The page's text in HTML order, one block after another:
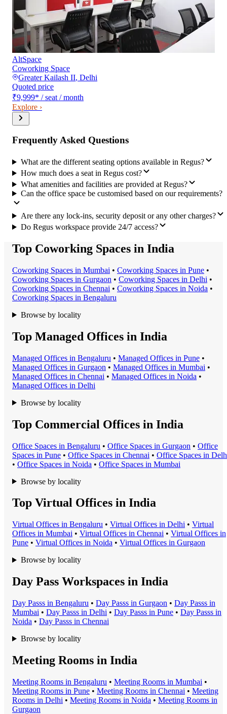
AltSpace
Coworking Space
Greater Kailash II, Delhi
Quoted price
₹9,999* / seat / month
Explore ›
Frequently Asked Questions
What are the different seating options available in Regus?
How much does a seat in Regus cost?
What amenities and facilities are provided at Regus?
Can the office space be customised based on our requirements?
Are there any lock-ins, security deposit or any other charges?
Do Regus workspace provide 24/7 access?
Top Coworking Spaces in India
Coworking Spaces in Mumbai • Coworking Spaces in Pune •
Coworking Spaces in Gurgaon • Coworking Spaces in Delhi •
Coworking Spaces in Chennai • Coworking Spaces in Noida •
Coworking Spaces in Bengaluru
Browse by locality
Top Managed Offices in India
Managed Offices in Bengaluru • Managed Offices in Pune •
Managed Offices in Gurgaon • Managed Offices in Mumbai •
Managed Offices in Chennai • Managed Offices in Noida •
Managed Offices in Delhi
Browse by locality
Top Commercial Offices in India
Office Spaces in Bengaluru • Office Spaces in Gurgaon • Office
Spaces in Pune • Office Spaces in Chennai • Office Spaces in
• Office Spaces in Noida • Office Spaces in Mumbai
Browse by locality
Top Virtual Offices in India
Virtual Offices in Bengaluru • Virtual Offices in Delhi • Virtual
Offices in Mumbai • Virtual Offices in Chennai • Virtual Offices in
Pune • Virtual Offices in Noida • Virtual Offices in Gurgaon
Browse by locality
Day Pass Workspaces in India
Day Passs in Bengaluru • Day Passs in Gurgaon • Day Passs in
Mumbai • Day Passs in Delhi • Day Passs in Pune • Day Passs in
Noida • Day Passs in Chennai
Browse by locality
Meeting Rooms in India
Meeting Rooms in Bengaluru • Meeting Rooms in Mumbai •
Meeting Rooms in Pune • Meeting Rooms in Chennai • Meeting
Rooms in Delhi • Meeting Rooms in Noida • Meeting Rooms in
Gurgaon